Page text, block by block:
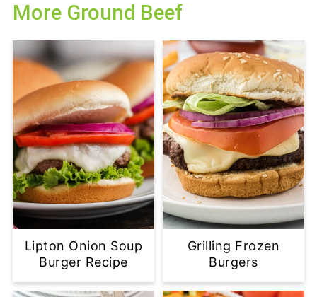
More Ground Beef
Lipton Onion Soup
Burger Recipe
Grilling Frozen
Burgers